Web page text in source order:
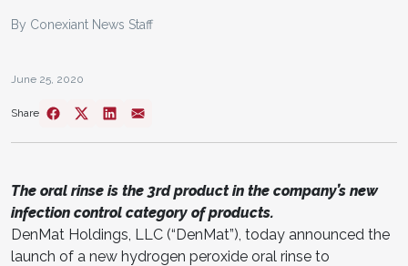
By Conexiant News Staff
June 25, 2020
Share
The oral rinse is the 3rd product in the company’s new
infection control category of products.
DenMat Holdings, LLC (“DenMat”), today announced the
launch of a new hydrogen peroxide oral rinse to